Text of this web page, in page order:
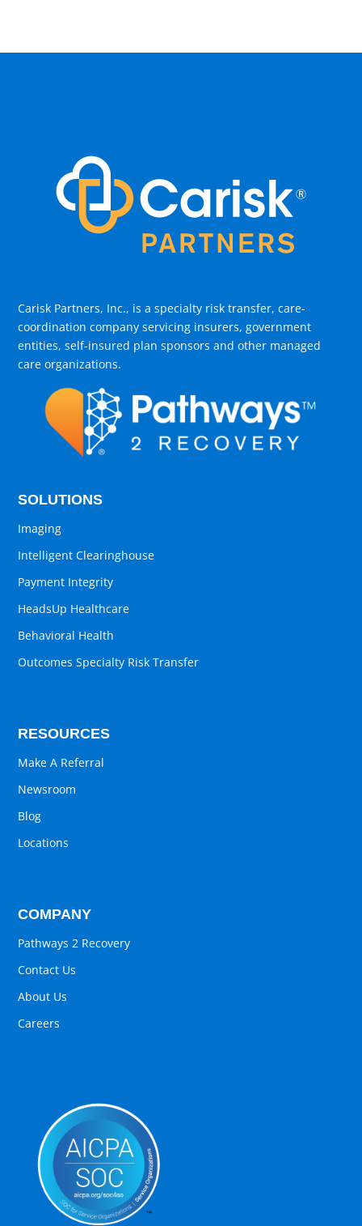
Carisk Partners, Inc., is a specialty risk transfer, care-
coordination company servicing insurers, government
entities, self-insured plan sponsors and other managed
care organizations.
SOLUTIONS
Imaging
Intelligent Clearinghouse
Payment Integrity
HeadsUp Healthcare
Behavioral Health
Outcomes Specialty Risk Transfer
RESOURCES
Make A Referral
Newsroom
Blog
Locations
COMPANY
Pathways 2 Recovery
Contact Us
About Us
Careers